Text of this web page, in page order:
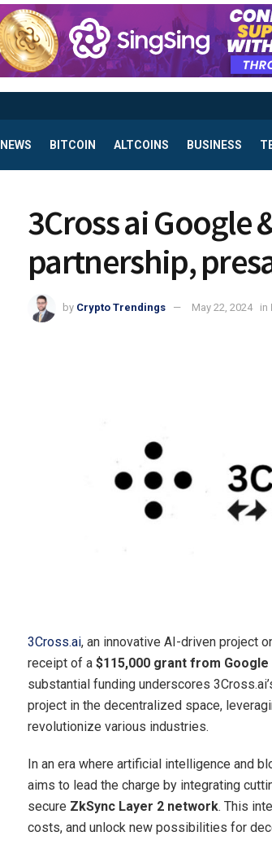
NEWS BITCOIN ALTCOINS BUSINESS
3Cross ai Google
partnership,
by Crypto Trendings May 22, 2024 in
3Cross.ai, an innovative AI-driven project
receipt of a $115,000 grant from
substantial funding underscores
project in the decentralized space,
revolutionize various industries.
In an era where artificial intelligence and
aims to lead the charge by integrating
secure ZkSync Layer 2 network. This
costs, and unlock new possibilities for